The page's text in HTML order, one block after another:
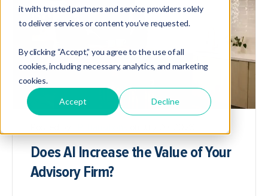
it with trusted partners and service providers solely
to deliver services or content you’ve requested.
By clicking “Accept,” you agree to the use of all
cookies, including necessary, analytics, and marketing
cookies.
Accept Decline
Does AI Increase the Value of Your
Advisory Firm?